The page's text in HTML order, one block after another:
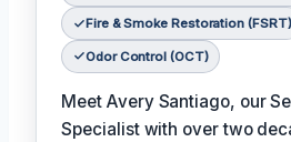
Fire & Smoke Restoration (FSRT)
Odor Control (OCT)
Meet Avery Santiago, our
Specialist with over two